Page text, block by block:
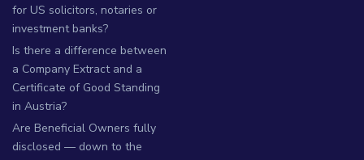
for US solicitors, notaries or
investment banks?
Is there a difference between
a Company Extract and a
Certificate of Good Standing
in Austria?
Are Beneficial Owners fully
disclosed — down to the